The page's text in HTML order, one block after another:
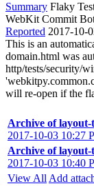
Summary Flaky
WebKit Commit
Reported 2017-10-
This is an
domain.html was
http/tests/security/
will re-open if the
Archive of layout-
2017-10-03 10:27
Archive of layout-
2017-10-03 10:40
View All Add